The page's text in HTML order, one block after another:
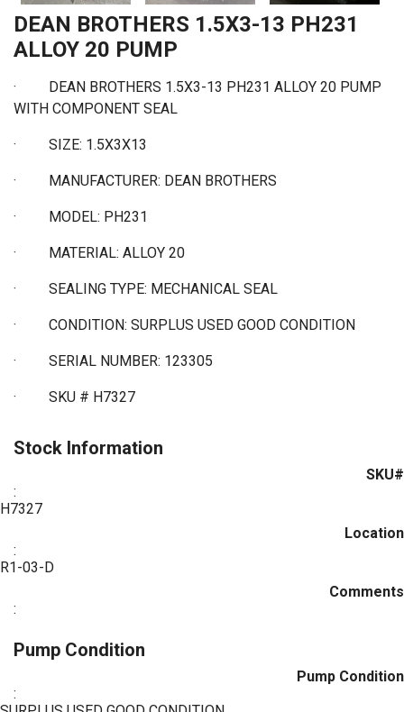
DEAN BROTHERS 1.5X3-13 PH231
ALLOY 20 PUMP
· DEAN BROTHERS 1.5X3-13 PH231 ALLOY 20 PUMP
WITH COMPONENT SEAL
· SIZE: 1.5X3X13
· MANUFACTURER: DEAN BROTHERS
· MODEL: PH231
· MATERIAL: ALLOY 20
· SEALING TYPE: MECHANICAL SEAL
· CONDITION: SURPLUS USED GOOD CONDITION
· SERIAL NUMBER: 123305
· SKU # H7327
Stock Information
SKU#
:
H7327
Location
:
R1-03-D
Comments
:
Pump Condition
Pump Condition
: